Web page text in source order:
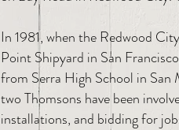
In 1981, when the Redwood
Point Shipyard in San
from Serra High School in San
two Thomsons have been
installations, and bidding for